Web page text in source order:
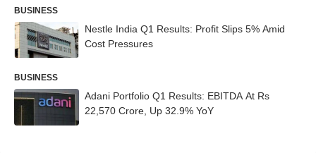
BUSINESS
Nestle India Q1 Results: Profit Slips 5% Amid
Cost Pressures
BUSINESS
Adani Portfolio Q1 Results: EBITDA At Rs
22,570 Crore, Up 32.9% YoY